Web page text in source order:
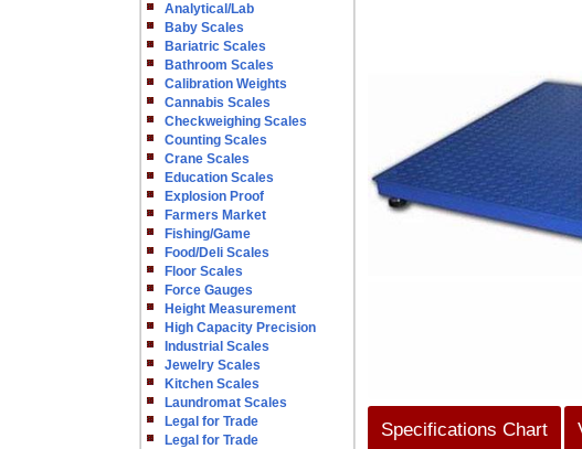
Analytical/Lab
Baby Scales
Bariatric Scales
Bathroom Scales
Calibration Weights
Cannabis Scales
Checkweighing Scales
Counting Scales
Crane Scales
Education Scales
Explosion Proof
Farmers Market
Fishing/Game
Food/Deli Scales
Floor Scales
Force Gauges
Height Measurement
High Capacity Precision
Industrial Scales
Jewelry Scales
Kitchen Scales
Laundromat Scales
Legal for Trade
Legal for Trade
Specifications Chart